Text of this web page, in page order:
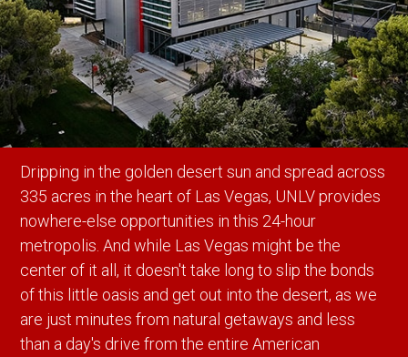
Dripping in the golden desert sun and spread across
335 acres in the heart of Las Vegas, UNLV provides
nowhere-else opportunities in this 24-hour
metropolis. And while Las Vegas might be the
center of it all, it doesn't take long to slip the bonds
of this little oasis and get out into the desert, as we
are just minutes from natural getaways and less
than a day's drive from the entire American